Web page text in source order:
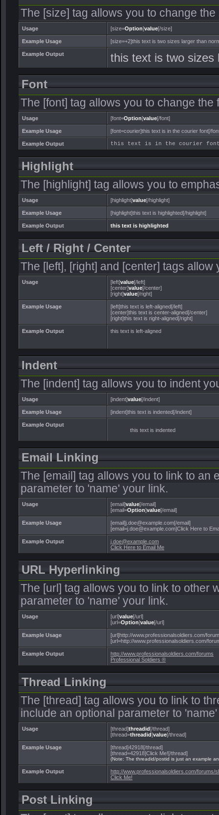
The [size] tag allows you to change
Usage [size=Option]value[/size]
Example Usage [size=+2]this text is two sizes larger than
Example Output
this text is two sizes
Font
The [font] tag allows you to change the
Usage [font=Option]value[/font]
Example Usage [font=courier]this text is in the courier font[/
Example Output this text is in the courier
Highlight
The [highlight] tag allows you to
Usage [highlight]value[/highlight]
Example Usage [highlight]this text is highlighted[/highlight]
Example Output this text is highlighted
Left / Right / Center
The [left], [right] and [center] tags
Usage [left]value[/left]
[center]value[/center]
[right]value[/right]
Example Usage
[left]this text is left-aligned[/left]
[center]this text is center-aligned[/center]
[right]this text is right-aligned[/right]
Example Output this text is left-aligned
Indent
The [indent] tag allows you to indent
Usage [indent]value[/indent]
Example Usage [indent]this text is indented[/indent]
Example Output
this text is indented
Email Linking
The [email] tag allows you to link to an
parameter to 'name' your link.
Usage [email]value[/email]
[email=Option]value[/email]
Example Usage
[email]j.doe@example.com[/email]
[email=j.doe@example.com]Click Here to
Example Output
j.doe@example.com
Click Here to Email Me
URL Hyperlinking
The [url] tag allows you to link to other
parameter to 'name' your link.
Usage [url]value[/url]
[url=Option]value[/url]
Example Usage
[url]http://www.professionalsoldiers.com/
[url=http://www.professionalsoldiers.com/
Example Output
http://www.professionalsoldiers.com/forums
Professional Soldiers ®
Thread Linking
The [thread] tag allows you to link to
include an optional parameter to
Usage [thread]threadid[/thread]
[thread=threadid]value[/thread]
Example Usage
[thread]42918[/thread]
[thread=42918]Click Me![/thread]
(Note: The threadid/postid is just an example
Example Output
http://www.professionalsoldiers.com/forums/
Click Me!
Post Linking